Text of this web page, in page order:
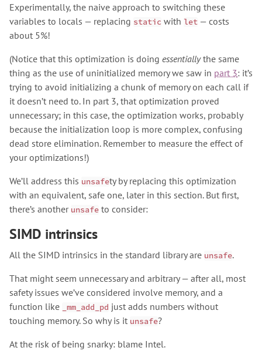
Experimentally, the naive approach to switching these
variables to locals — replacing static with let — costs
about 5%!
(Notice that this optimization is doing essentiallythe same
thing as the use of uninitialized memory we saw in part 3: it’s
trying to avoid initializing a chunk of memory on each call if
it doesn’t need to. In part 3, that optimization proved
unnecessary; in this case, the optimization works, probably
because the initialization loop is more complex, confusing
dead store elimination. Remember to measure the effect of
your optimizations!)
We’ll address this unsafety by replacing this optimization
with an equivalent, safe one, later in this section. But first,
there’s another unsafe to consider:
SIMD intrinsics
All the SIMD intrinsics in the standard library are unsafe.
That might seem unnecessary and arbitrary — after all, most
safety issues we’ve considered involve memory, and a
function like
_mm_add_pd just adds numbers without
touching memory. So why is it unsafe?
At the risk of being snarky: blame Intel.